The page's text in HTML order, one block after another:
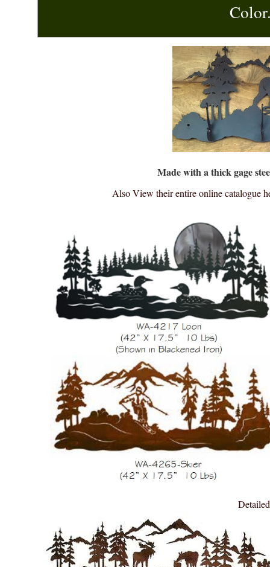
Made with a thick gage
Also View their entire online catalogue